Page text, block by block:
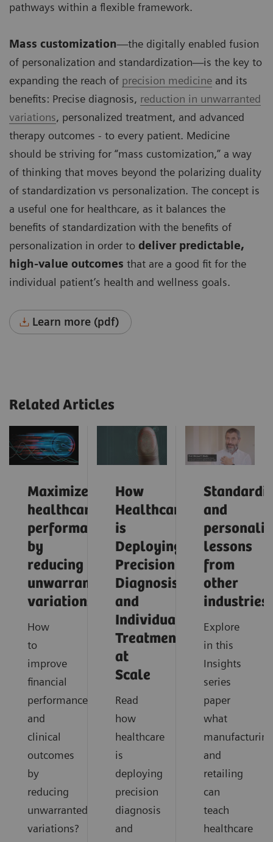
pathways within a flexible framework.
Mass customization—the digitally enabled fusion
of personalization and standardization—is the key to
expanding the reach of precision medicine and its
benefits: Precise diagnosis, reduction in unwarranted
variations, personalized treatment, and advanced
therapy outcomes - to every patient. Medicine
should be striving for “mass customization,” a way
of thinking that moves beyond the polarizing duality
of standardization vs personalization. The concept is
a useful one for healthcare, as it balances the
benefits of standardization with the benefits of
personalization in order to deliver predictable,
high-value outcomes that are a good fit for the
individual patient’s health and wellness goals.
Learn more (pdf)
Related Articles
Maximize
healthcare
performance
by
reducing
unwarranted
variations
How
to
improve
financial
performance
and
clinical
outcomes
by
reducing
unwarranted
variations?
How
Healthcare
is
Deploying
Precision
Diagnosis
and
Individualized
Treatment
at
Scale
Read
how
healthcare
is
deploying
precision
diagnosis
and
and
lessons
from
other
industries
Explore
in this
Insights
series
paper
what
manufacturing
and
retailing
can
teach
healthcare